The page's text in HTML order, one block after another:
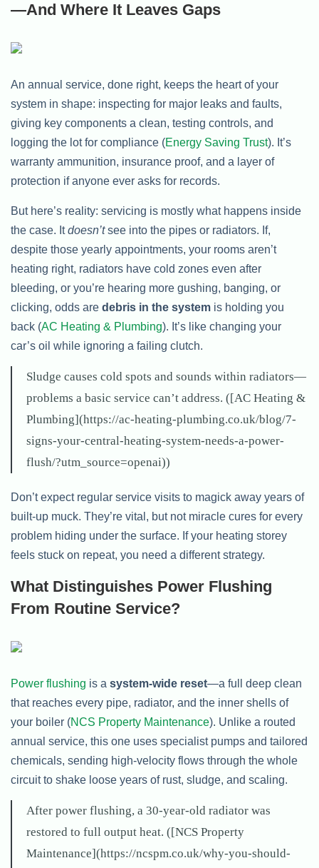
—and Where It Leaves Gaps
An annual service, done right, keeps the heart of your
system in shape: inspecting for major leaks and faults,
giving key components a clean, testing controls, and
logging the lot for compliance (Energy Saving Trust). It’s
warranty ammunition, insurance proof, and a layer of
protection if anyone ever asks for records.
But here’s reality: servicing is mostly what happens inside
the case. Itdoesn’tsee into the pipes or radiators. If,
despite those yearly appointments, your rooms aren’t
heating right, radiators have cold zones even after
bleeding, or you’re hearing more gushing, banging, or
clicking, odds are debris in the system is holding you
back (AC Heating & Plumbing). It’s like changing your
car’s oil while ignoring a failing clutch.
Sludge causes cold spots and sounds within radiators—
problems a basic service can’t address. ([AC Heating &
Plumbing](https://ac-heating-plumbing.co.uk/blog/7-
signs-your-central-heating-system-needs-a-power-
flush/?utm_source=openai))
Don’t expect regular service visits to magick away years of
built-up muck. They’re vital, but not miracle cures for every
problem hiding under the surface. If your heating storey
feels stuck on repeat, you need a different strategy.
What Distinguishes Power Flushing
From Routine Service?
Power flushing is a system-wide reset—a full deep clean
that reaches every pipe, radiator, and the inner shells of
your boiler (NCS Property Maintenance). Unlike a routed
annual service, this one uses specialist pumps and tailored
chemicals, sending high-velocity flows through the whole
circuit to shake loose years of rust, sludge, and scaling.
After power flushing, a 30-year-old radiator was
restored to full output heat. ([NCS Property
Maintenance](https://ncspm.co.uk/why-you-should-